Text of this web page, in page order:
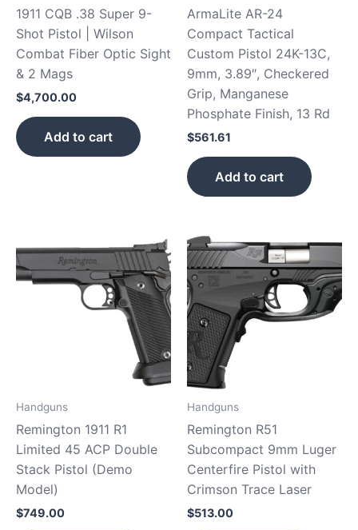
1911 CQB .38 Super 9-
Shot Pistol | Wilson
Combat Fiber Optic Sight
& 2 Mags
$4,700.00
Add to cart
ArmaLite AR-24
Compact Tactical
Custom Pistol 24K-13C,
9mm, 3.89″, Checkered
Grip, Manganese
Phosphate Finish, 13 Rd
$561.61
Add to cart
Handguns
Remington 1911 R1
Limited 45 ACP Double
Stack Pistol (Demo
Model)
$749.00
Handguns
Remington R51
Subcompact 9mm Luger
Centerfire Pistol with
Crimson Trace Laser
$513.00